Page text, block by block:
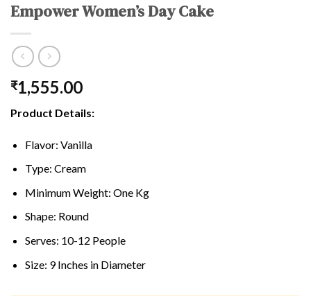
Empower Women’s Day Cake
₹1,555.00
Product Details:
Flavor: Vanilla
Type: Cream
Minimum Weight: One Kg
Shape: Round
Serves: 10-12 People
Size: 9 Inches in Diameter